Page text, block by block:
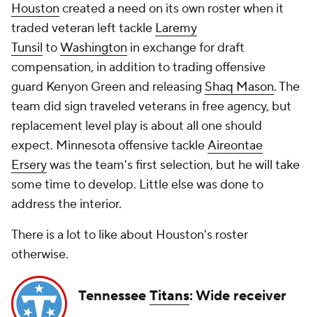
Houston created a need on its own roster when it
traded veteran left tackle Laremy
Tunsil toWashington in exchange for draft
compensation, in addition to trading offensive
guard Kenyon Green and releasing Shaq Mason. The
team did sign traveled veterans in free agency, but
replacement level play is about all one should
expect. Minnesota offensive tackleAireontae
Erserywas the team's first selection, but he will take
some time to develop. Little else was done to
address the interior.
There is a lot to like about Houston's roster
otherwise.
TennesseeTitans: Wide receiver